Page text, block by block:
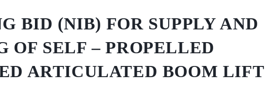
BID (NIB) FOR SUPPLY AND
OF SELF – PROPELLED
ARTICULATED BOOM LIFT